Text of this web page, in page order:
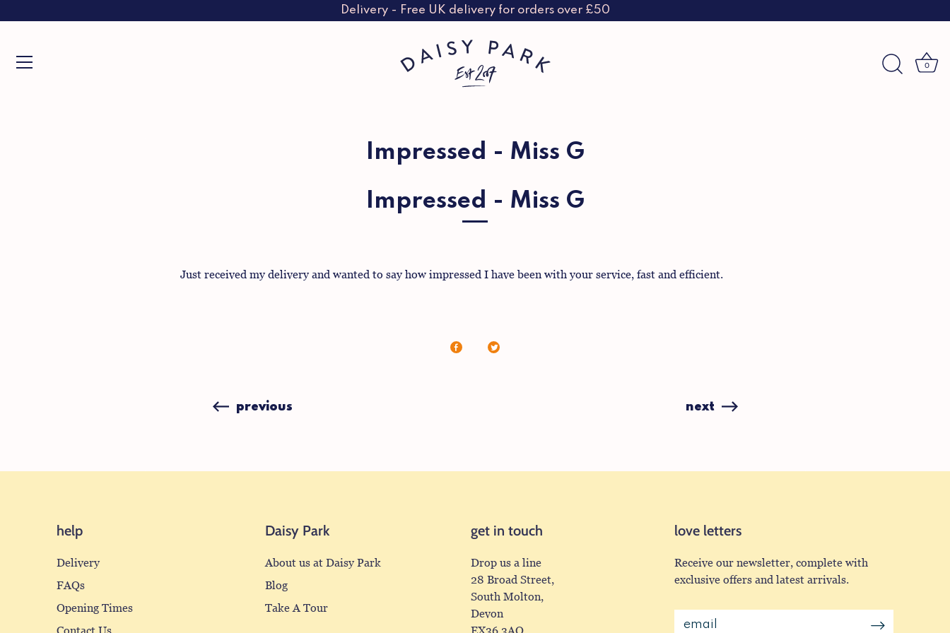
Delivery - Free UK delivery for orders over £50
0
Impressed - Miss G
Impressed - Miss G
Just received my delivery and wanted to say how impressed I have been with your service, fast and efficient.
ShareShare
previous next
help
Delivery
FAQs
Opening Times
Contact Us
Daisy Park
About us at Daisy Park
Blog
Take A Tour
get in touch
Drop us a line
28 Broad Street,
South Molton,
Devon
EX36 3AQ
love letters
Receive our newsletter, complete with
exclusive offers and latest arrivals.